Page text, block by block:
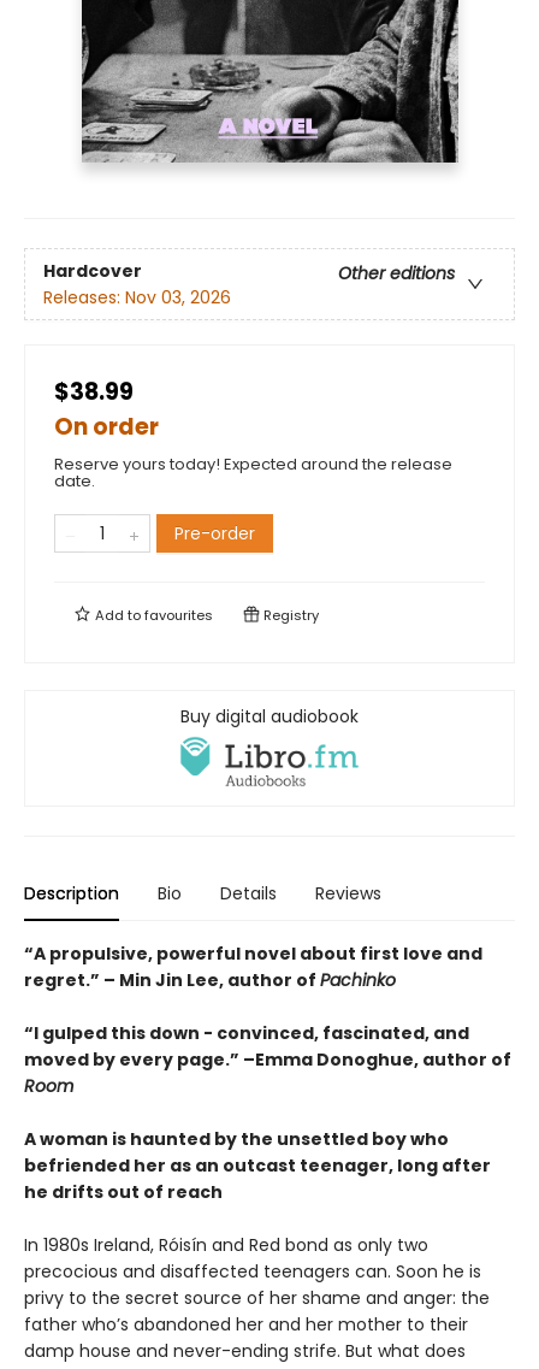
Hardcover
Other editions
Releases: Nov 03, 2026
$38.99
On order
Reserve yours today! Expected around the release
date.
Pre-order
Add tofavourites Registry
Buy digital audiobook
Description Bio Details Reviews
“A propulsive, powerful novel about first love and
regret.” – Min Jin Lee, author of Pachinko
“I gulped this down - convinced, fascinated, and
moved by every page.” –Emma Donoghue, author of
Room
A woman is haunted by the unsettled boy who
befriended her as an outcast teenager, long after
he drifts out of reach
In 1980s Ireland, Róisín and Red bond as only two
precocious and disaffected teenagers can. Soon he is
privy to the secret source of her shame and anger: the
father who’s abandoned her and her mother to their
damp house and never-ending strife. But what does